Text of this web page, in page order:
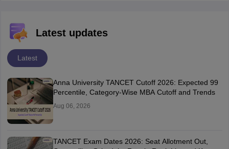
Latest updates
Latest
Anna University TANCET Cutoff 2026: Expected 99
Percentile, Category-Wise MBA Cutoff and Trends
Aug 06, 2026
TANCET Exam Dates 2026: Seat Allotment Out,